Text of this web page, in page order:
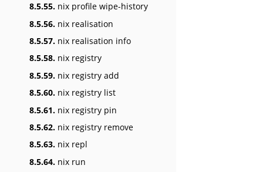
8.5.55. nix profile wipe-history
8.5.56. nix realisation
8.5.57. nix realisation info
8.5.58. nix registry
8.5.59. nix registry add
8.5.60. nix registry list
8.5.61. nix registry pin
8.5.62. nix registry remove
8.5.63. nix repl
8.5.64. nix run